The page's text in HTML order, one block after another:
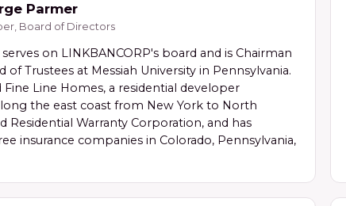
Parmer
Board of Directors
on LINKBANCORP's board and is Chairman
of Trustees at Messiah University in Pennsylvania.
Fine Line Homes, a residential developer
the east coast from New York to North
Residential Warranty Corporation, and has
insurance companies in Colorado, Pennsylvania,